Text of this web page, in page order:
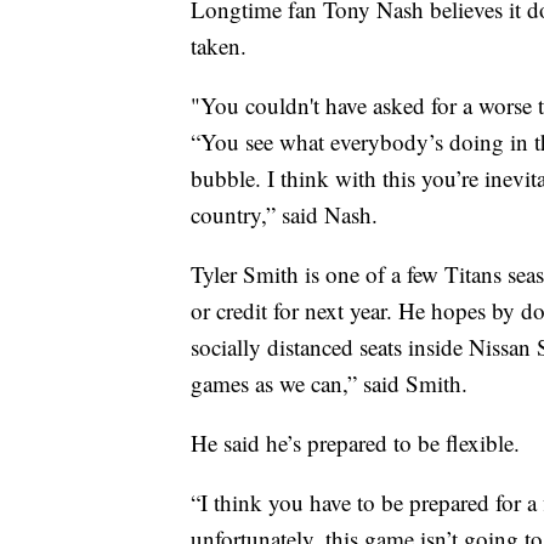
Longtime fan Tony Nash believes it
taken.
"You couldn't have asked for a
“You see what everybody’s doing in
bubble. I think with this you’re
country,” said Nash.
Tyler Smith is one of a few Titans
or credit for next year. He hopes by
socially distanced seats inside
games as we can,” said Smith.
He said he’s prepared to be flexible.
“I think you have to be prepared for